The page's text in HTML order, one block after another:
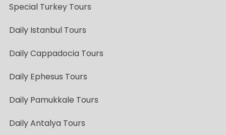
Special Turkey Tours
Daily Istanbul Tours
Daily Cappadocia Tours
Daily Ephesus Tours
Daily Pamukkale Tours
Daily Antalya Tours